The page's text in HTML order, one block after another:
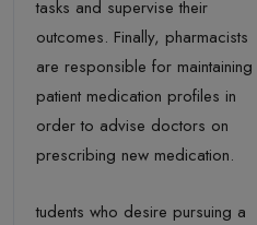
tasks and supervise their
outcomes. Finally, pharmacists
are responsible for maintaining
patient medication profiles in
order to advise doctors on
prescribing new medication.
tudents who desire pursuing a